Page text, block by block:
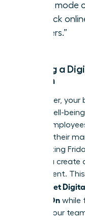
Work’ mode
be back
matters.”
Leading a
Woman
As a leader,
team’s well-
70% of
they see their
“No-Meeting
3 PM, you
department.
Women Set
Always-On while
Reward your